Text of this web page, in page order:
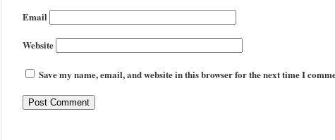
Email
Website
Save my name, email, and website in this browser for the next time I